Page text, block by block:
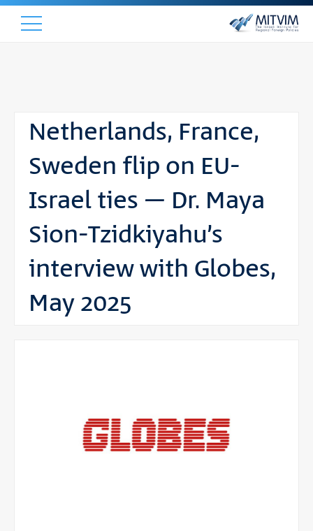
Netherlands, France,
Sweden flip on EU-
Israel ties – Dr. Maya
Sion-Tzidkiyahu’s
interview with Globes,
May 2025